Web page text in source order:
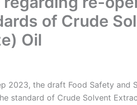
of Crude
Oil
2023, the draft Food Safety and
standard of Crude Solvent